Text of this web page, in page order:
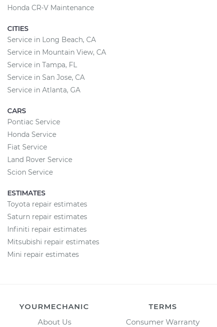
Honda CR-V Maintenance
CITIES
Service in Long Beach, CA
Service in Mountain View, CA
Service in Tampa, FL
Service in San Jose, CA
Service in Atlanta, GA
CARS
Pontiac Service
Honda Service
Fiat Service
Land Rover Service
Scion Service
ESTIMATES
Toyota repair estimates
Saturn repair estimates
Infiniti repair estimates
Mitsubishi repair estimates
Mini repair estimates
YOURMECHANIC
About Us
TERMS
Consumer Warranty